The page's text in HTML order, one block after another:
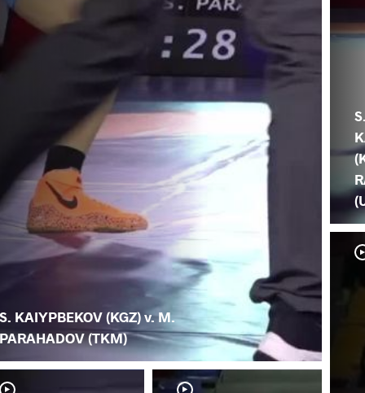
S. KAIYPBEKOV (KGZ) v. M.
PARAHADOV (TKM)
S.